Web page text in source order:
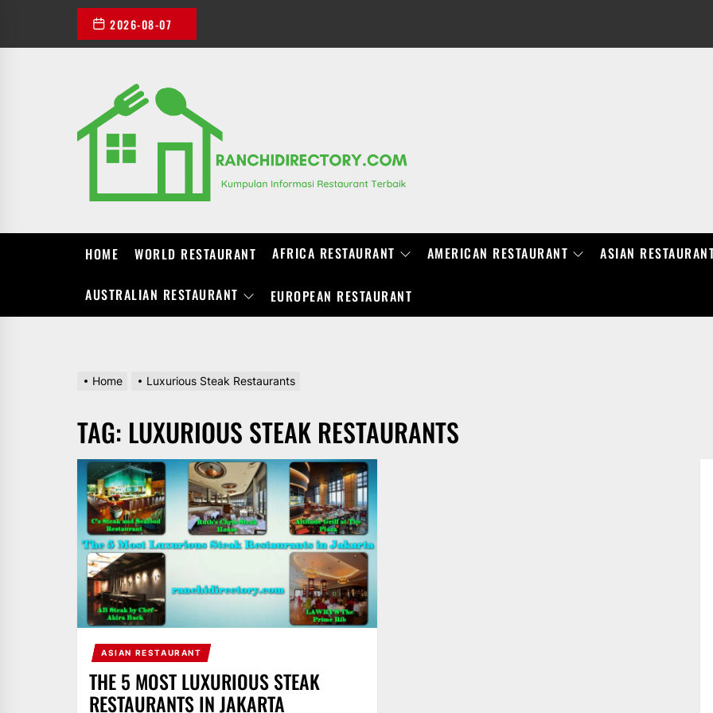
the
2026-08-07
HOME WORLD RESTAURANT AFRICA RESTAURANT AMERICAN RESTAURANT ASIAN
AUSTRALIAN RESTAURANT EUROPEAN RESTAURANT
Home Luxurious Steak Restaurants
TAG: LUXURIOUS STEAK RESTAURANTS
ASIAN RESTAURANT
THE 5 MOST LUXURIOUS STEAK
RESTAURANTS IN JAKARTA